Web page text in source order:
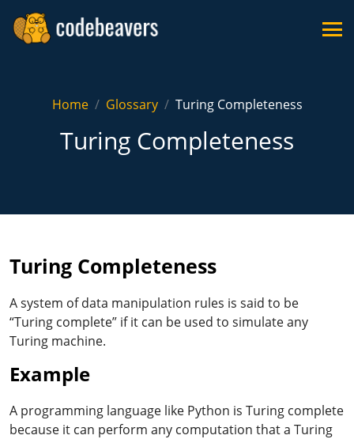
Home Glossary Turing Completeness
Turing Completeness
Turing Completeness
A system of data manipulation rules is said to be
“Turing complete” if it can be used to simulate any
Turing machine.
Example
A programming language like Python is Turing complete
because it can perform any computation that a Turing